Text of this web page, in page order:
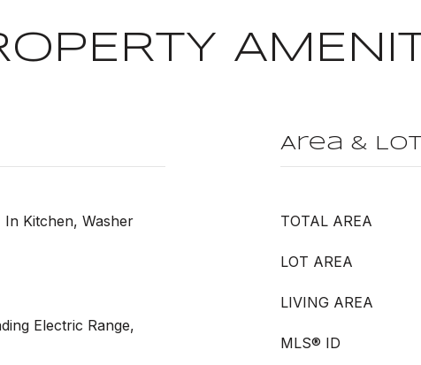
Kitchen, Washer
Electric Range,
Area & Lot
TOTAL AREA
LOT AREA
LIVING AREA
MLS® ID